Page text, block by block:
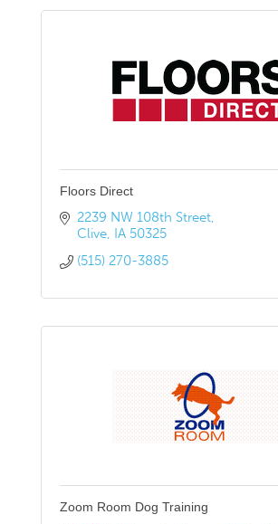
Floors Direct
2239 NW 108th Street
Clive IA 50325
(515) 270-3885
Zoom Room Dog Training